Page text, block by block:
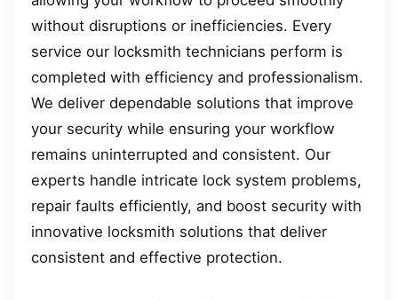
without disruptions or inefficiencies. Every
service our locksmith technicians perform is
completed with efficiency and professionalism.
We deliver dependable solutions that improve
your security while ensuring your workflow
remains uninterrupted and consistent. Our
experts handle intricate lock system problems,
repair faults efficiently, and boost security with
innovative locksmith solutions that deliver
consistent and effective protection.